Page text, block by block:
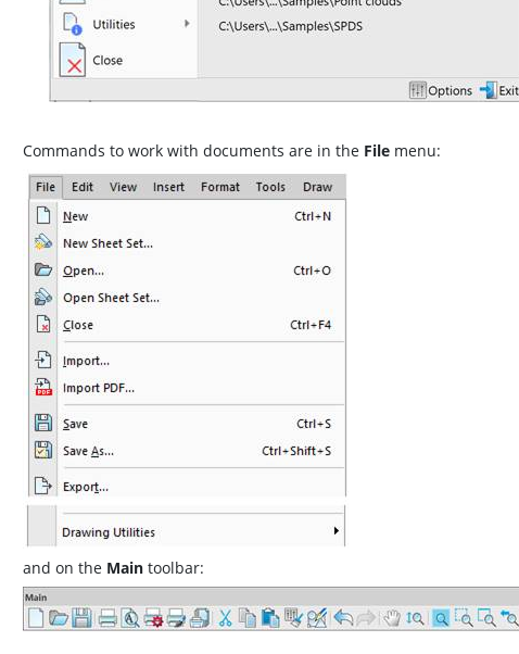
Commands to work with documents are in the File menu:
and on the Main toolbar: